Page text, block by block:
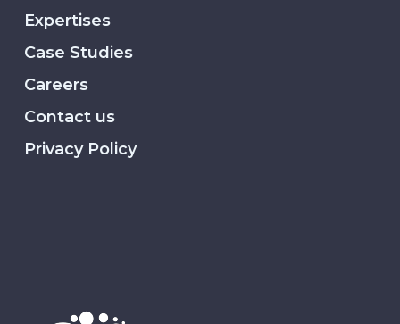
Expertises
Case Studies
Careers
Contact us
Privacy Policy